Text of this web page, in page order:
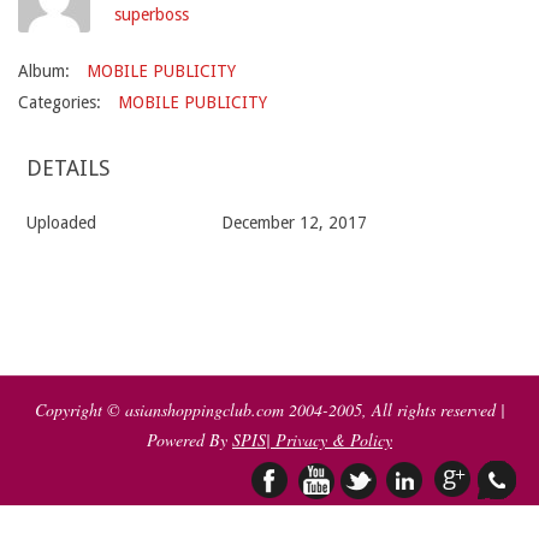
superboss
Album:
MOBILE PUBLICITY
Categories:
MOBILE PUBLICITY
DETAILS
Uploaded December 12, 2017
Copyright © asianshoppingclub.com 2004-2005, All rights reserved |
Powered By SPIS| Privacy & Policy